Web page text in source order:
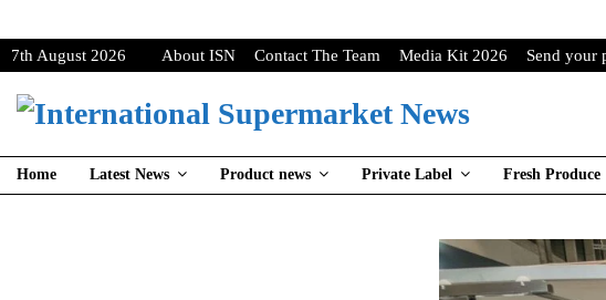
7th August 2026 About ISN Contact The Team Media Kit 2026 Send your
Home Latest News Product news Private Label Fresh Produce